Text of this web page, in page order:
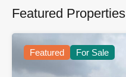
Featured Properties
Featured For Sale